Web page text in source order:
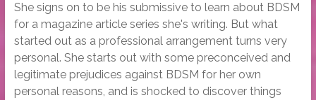
She signs on to be his submissive to learn about BDSM
for a magazine article series she's writing. But what
started out as a professional arrangement turns very
personal. She starts out with some preconceived and
legitimate prejudices against BDSM for her own
personal reasons, and is shocked to discover things